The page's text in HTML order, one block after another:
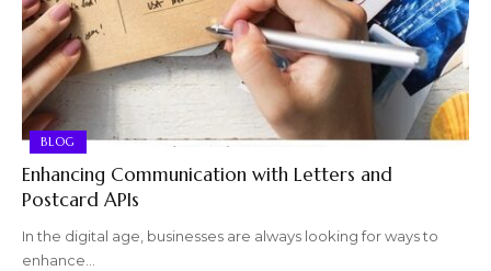
BLOG
Enhancing Communication with Letters and
Postcard APIs
In the digital age, businesses are always looking for ways to
enhance…